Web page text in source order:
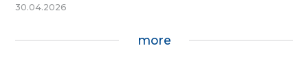
30.04.2026
more